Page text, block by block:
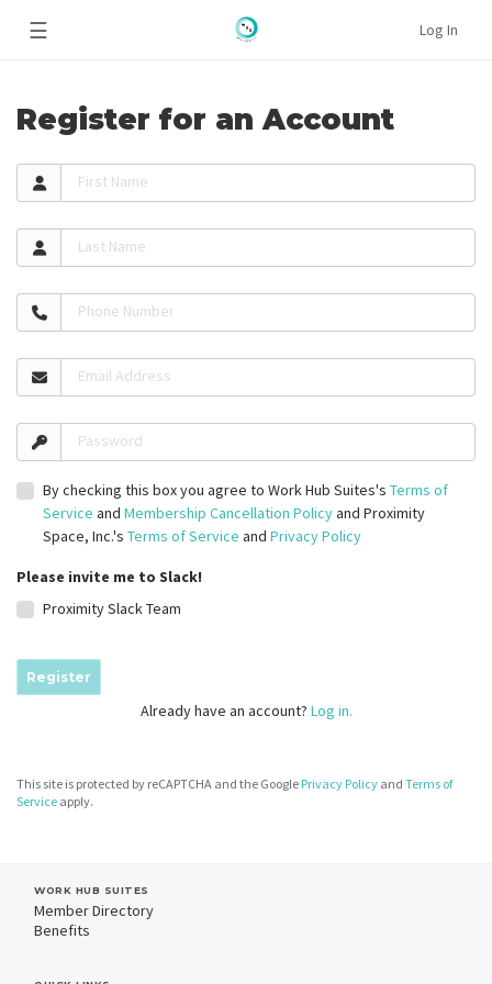
☰ Log In
Register for an Account
First Name
Last Name
Phone Number
Email Address
Password
By checking this box you agree to Work Hub Suites's Terms of
Service and Membership Cancellation Policyand Proximity
Space, Inc.'s Terms of Service and Privacy Policy
Please invite me to Slack!
Proximity Slack Team
Register
Already have an account? Log in.
This site is protected by reCAPTCHA and the Google Privacy Policy and Terms of
Service apply.
WORK HUB SUITES
Member Directory
Benefits